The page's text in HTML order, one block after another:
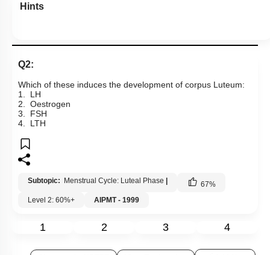
Hints
Q2:
Which of these induces the development of corpus Luteum:
1. LH
2. Oestrogen
3. FSH
4. LTH
Subtopic: Menstrual Cycle: Luteal Phase 67%
Level 2: 60%+
AIPMT - 1999
1 2 3 4